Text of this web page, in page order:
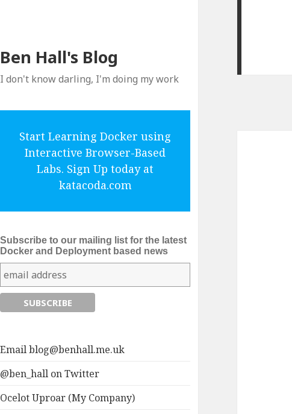
Ben Hall's Blog
I don't know darling, I'm doing my work
Start Learning Docker using
Interactive Browser-Based
Labs. Sign Up today at
katacoda.com
Subscribe to our mailing list for the latest
Docker and Deployment based news
Emailblog@benhall.me.uk
@ben_hall on Twitter
Ocelot Uproar (My Company)